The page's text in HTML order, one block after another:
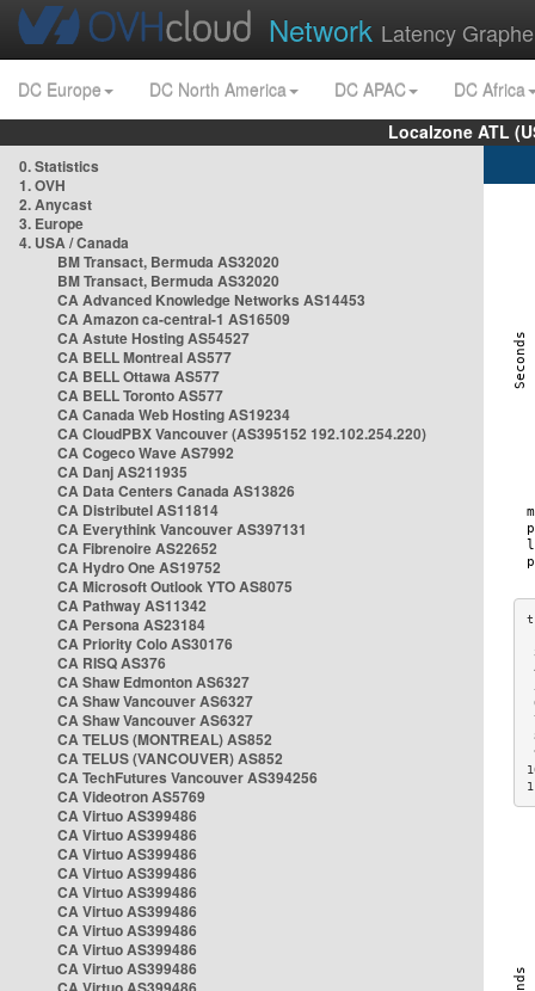
Network Latency
DC Europe DC North America DC APAC
DC Africa
Localzone ATL
0. Statistics
1. OVH
2. Anycast
3. Europe
4. USA / Canada
BM Transact, Bermuda AS32020
BM Transact, Bermuda AS32020
CA Advanced Knowledge Networks AS14453
CA Amazon ca-central-1 AS16509
CA Astute Hosting AS54527
CA BELL Montreal AS577
CA BELL Ottawa AS577
CA BELL Toronto AS577
CA Canada Web Hosting AS19234
CA CloudPBX Vancouver (AS395152 192.102.254.220)
CA Cogeco Wave AS7992
CA Danj AS211935
CA Data Centers Canada AS13826
CA Distributel AS11814
CA Everythink Vancouver AS397131
CA Fibrenoire AS22652
CA Hydro One AS19752
CA Microsoft Outlook YTO AS8075
CA Pathway AS11342
CA Persona AS23184
CA Priority Colo AS30176
CA RISQ AS376
CA Shaw Edmonton AS6327
CA Shaw Vancouver AS6327
CA Shaw Vancouver AS6327
CA TELUS (MONTREAL) AS852
CA TELUS (VANCOUVER) AS852
CA TechFutures Vancouver AS394256
CA Videotron AS5769
CA Virtuo AS399486
CA Virtuo AS399486
CA Virtuo AS399486
CA Virtuo AS399486
CA Virtuo AS399486
CA Virtuo AS399486
CA Virtuo AS399486
CA Virtuo AS399486
CA Virtuo AS399486